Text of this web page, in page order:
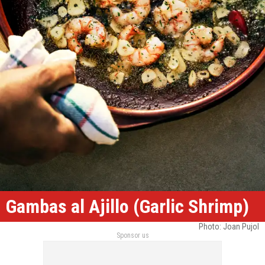
Gambas al Ajillo (Garlic Shrimp)
Photo: Joan Pujol
Sponsor us